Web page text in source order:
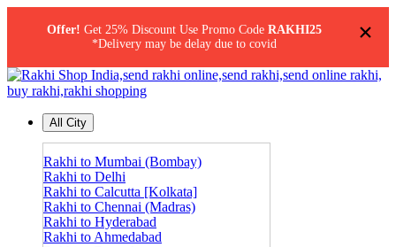
×
Offer! Get 25% Discount Use Promo Code RAKHI25
*Delivery may be delay due to covid
All City
Rakhi to Mumbai (Bombay)
Rakhi to Delhi
Rakhi to Calcutta [Kolkata]
Rakhi to Chennai (Madras)
Rakhi to Hyderabad
Rakhi to Ahmedabad